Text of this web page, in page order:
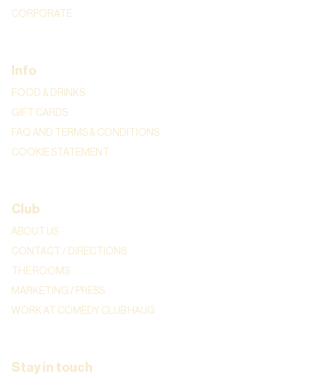
CORPORATE
Info
FOOD & DRINKS
GIFT CARDS
FAQ AND TERMS & CONDITIONS
COOKIE STATEMENT
Club
ABOUT US
CONTACT / DIRECTIONS
THE ROOMS
MARKETING / PRESS
WORK AT COMEDY CLUB HAUG
Stay in touch